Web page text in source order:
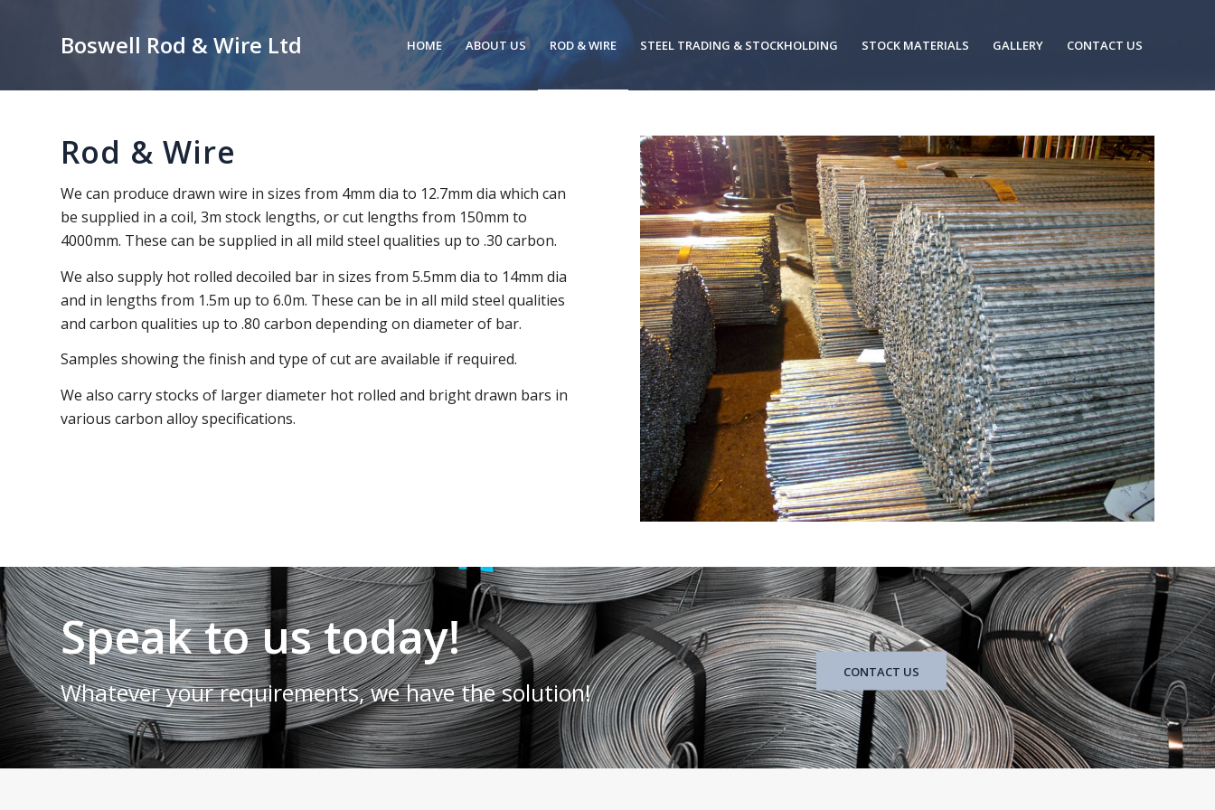
Boswell Rod & Wire Ltd HOME ABOUT US ROD & WIRE STEEL TRADING & STOCKHOLDING STOCK MATERIALS GALLERY CONTACT US
Rod & Wire
We can produce drawn wire in sizes from 4mm dia to 12.7mm dia which can
be supplied in a coil, 3m stock lengths, or cut lengths from 150mm to
4000mm. These can be supplied in all mild steel qualities up to .30 carbon.
We also supply hot rolled decoiled bar in sizes from 5.5mm dia to 14mm dia
and in lengths from 1.5m up to 6.0m. These can be in all mild steel qualities
and carbon qualities up to .80 carbon depending on diameter of bar.
Samples showing the finish and type of cut are available if required.
We also carry stocks of larger diameter hot rolled and bright drawn bars in
various carbon alloy specifications.
Speak to us today!
Whatever your requirements, we have the solution!
CONTACT US